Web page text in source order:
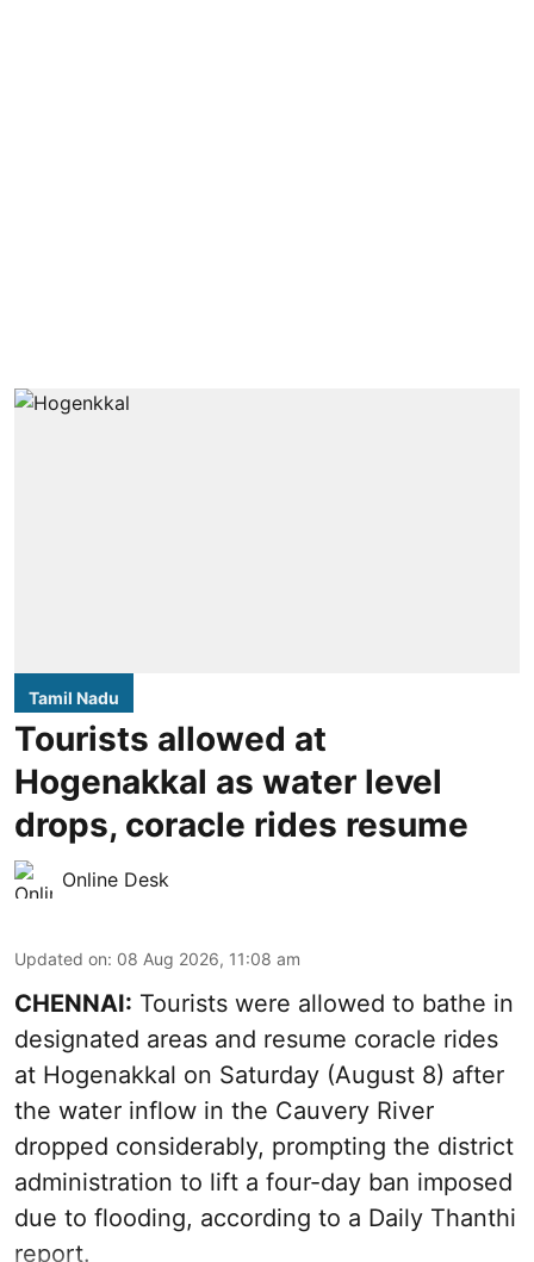
Tamil Nadu
Tourists allowed at
Hogenakkal as water level
drops, coracle rides resume
Online Desk
Updated on: 08 Aug 2026, 11:08 am
CHENNAI: Tourists were allowed to bathe in
designated areas and resume coracle rides
at Hogenakkal on Saturday (August 8) after
the water inflow in the Cauvery River
dropped considerably, prompting the district
administration to lift a four-day ban imposed
due to flooding, according to a Daily Thanthi
report.